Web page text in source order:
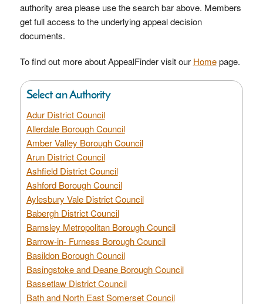
authority area please use the search bar above. Members
get full access to the underlying appeal decision
documents.
To find out more about AppealFinder visit our Homepage.
Select an Authority
Adur District Council
Allerdale Borough Council
Amber Valley Borough Council
Arun District Council
Ashfield District Council
Ashford Borough Council
Aylesbury Vale District Council
Babergh District Council
Barnsley Metropolitan Borough Council
Barrow-in- Furness Borough Council
Basildon Borough Council
Basingstoke and Deane Borough Council
Bassetlaw District Council
Bath and North East Somerset Council